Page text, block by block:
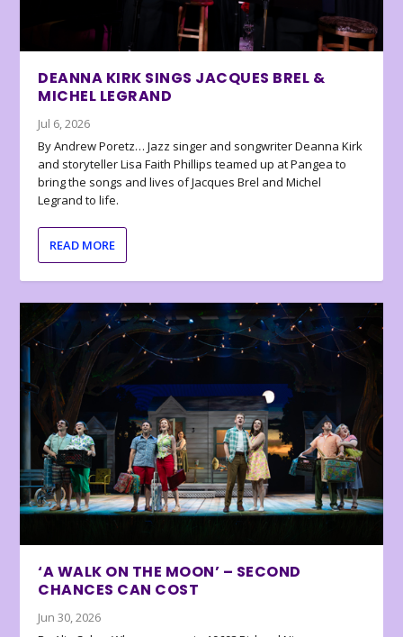
DEANNA KIRK SINGS JACQUES BREL &
MICHEL LEGRAND
Jul 6, 2026
By Andrew Poretz… Jazz singer and songwriter Deanna Kirk
and storyteller Lisa Faith Phillips teamed up at Pangea to
bring the songs and lives of Jacques Brel and Michel
Legrand to life.
READ MORE
‘A WALK ON THE MOON’ – SECOND
CHANCES CAN COST
Jun 30, 2026